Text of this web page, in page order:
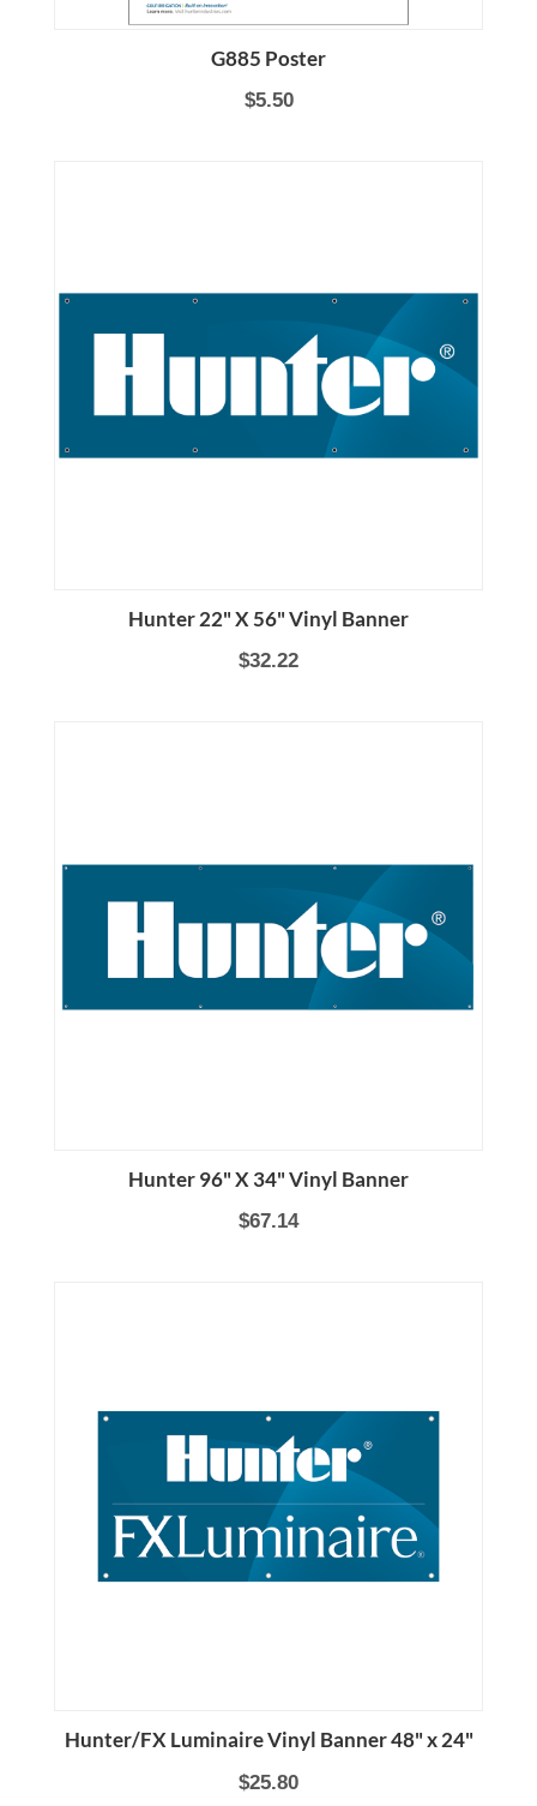
G885 Poster
$5.50
Hunter 22" X 56" Vinyl Banner
$32.22
Hunter 96" X 34" Vinyl Banner
$67.14
Hunter/FX Luminaire Vinyl Banner 48" x 24"
$25.80